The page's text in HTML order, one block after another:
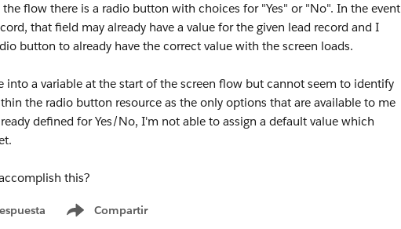
flow there is a radio button with choices for "Yes" or "No". In the event
that field may already have a value for the given lead record and I
button to already have the correct value with the screen loads.
into a variable at the start of the screen flow but cannot seem to identify
the radio button resource as the only options that are available to me
defined for Yes/No, I'm not able to assign a default value which
this?
Compartir
Show menu